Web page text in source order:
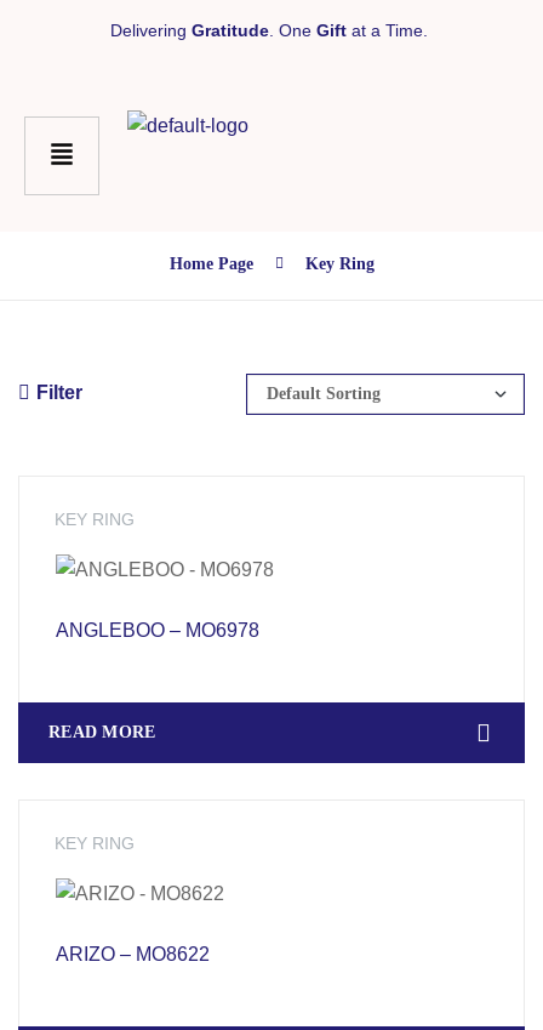
Delivering Gratitude . One Gift at a Time.
Home Page Key Ring
Filter
KEY RING
ANGLEBOO – MO6978
READ MORE
KEY RING
ARIZO – MO8622